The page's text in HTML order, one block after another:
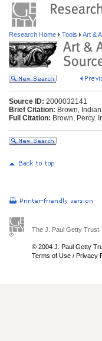
Research Home Tools Art &
Source ID: 2000032141
Brief Citation: Brown,
Full Citation: Brown, Percy.
The J. Paul Getty Trust
© 2004 J. Paul Getty
Terms of Use / Privacy